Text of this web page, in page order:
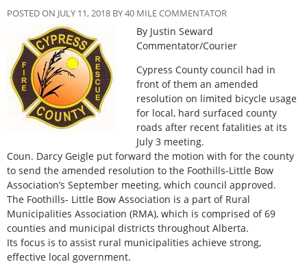
POSTED ON JULY 11, 2018 BY 40 MILE COMMENTATOR
By Justin Seward
Commentator/Courier
Cypress County council had in
front of them an amended
resolution on limited bicycle usage
for local, hard surfaced county
roads after recent fatalities at its
July 3 meeting.
Coun. Darcy Geigle put forward the motion with for the county
to send the amended resolution to the Foothills-Little Bow
Association’s September meeting, which council approved.
The Foothills- Little Bow Association is a part of Rural
Municipalities Association (RMA), which is comprised of 69
counties and municipal districts throughout Alberta.
Its focus is to assist rural municipalities achieve strong,
effective local government.